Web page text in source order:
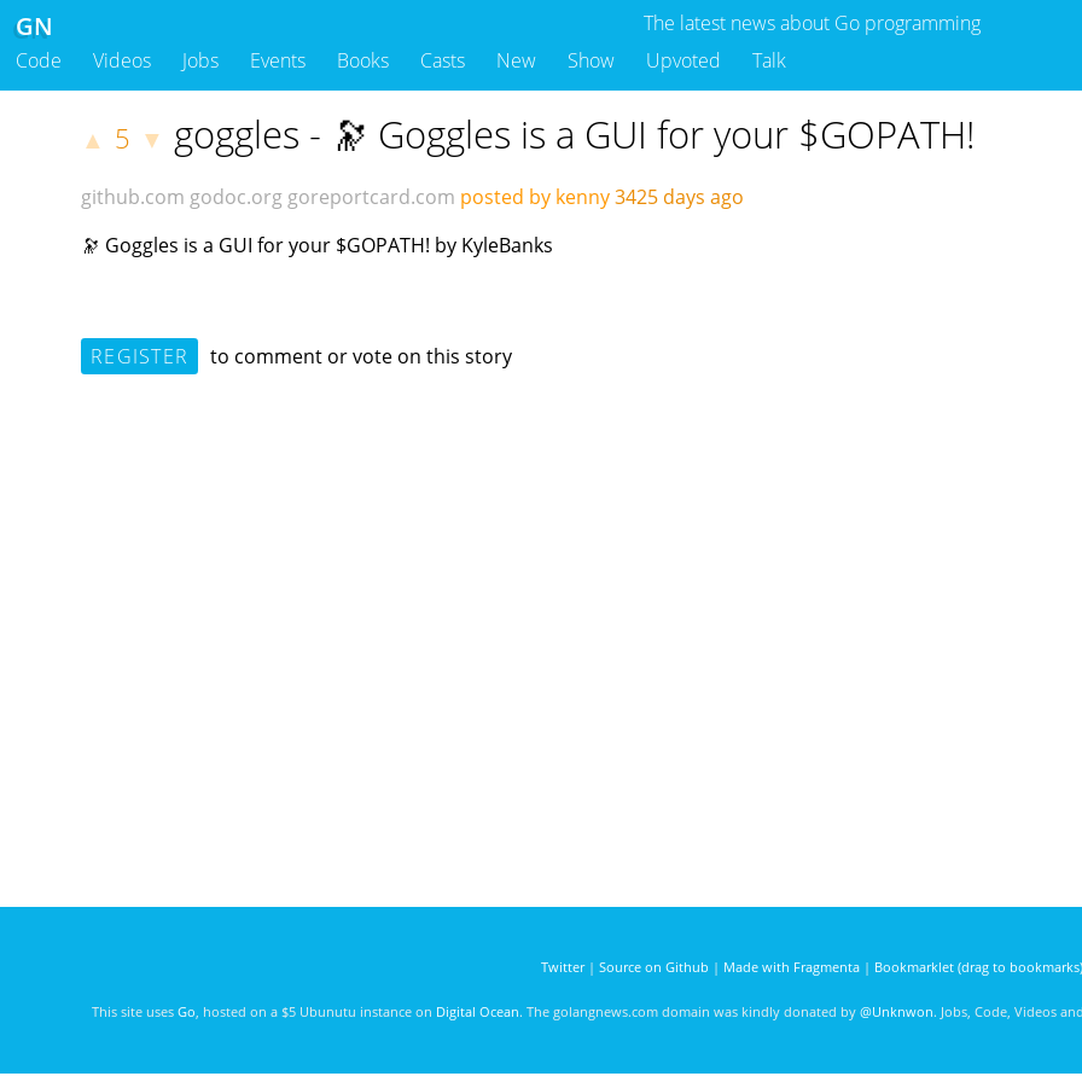
The latest news about Go programming
GN
Code Videos Jobs Events Books Casts New Show Upvoted Talk
▲ 5 ▼ goggles - 🔭 Goggles is a GUI for your $GOPATH!
github.com godoc.org goreportcard.com posted by kenny3425 days ago
🔭 Goggles is a GUI for your $GOPATH! by KyleBanks
REGISTER to comment or vote on this story
Twitter| Source on Github | Made with Fragmenta| Bookmarklet (drag to bookmarks)
This site uses Go , hosted on a $5 Ubunutu instance on Digital Ocean. The golangnews.com domain was kindly donated by @Unknwon. Jobs, Code, Videos